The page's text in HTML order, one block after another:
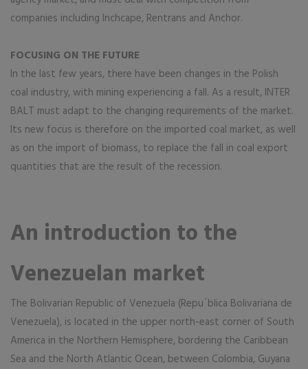
companies including Inchcape, Rentrans and Anchor.
FOCUSING ON THE FUTURE
In the last few years, there have been changes in the Polish
coal industry, with mining experiencing a fall. As a result, INTER
BALT must adapt to the changing requirements of the market.
Its new focus is therefore on the imported coal market, as well
as on the import of biomass, to replace the fall in coal export
quantities that are the result of the recession.
An introduction to the
Venezuelan market
The Bolivarian Republic of Venezuela (Repu´blica Bolivariana de
Venezuela), is located in the upper north-east corner of South
America in the Northern Hemisphere, bordering the Caribbean
Sea and the North Atlantic Ocean, between Colombia, Guyana